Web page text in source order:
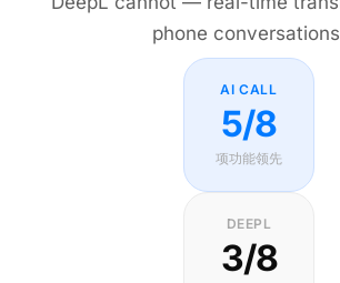
phone
AI CALL
5/8
项功能领先
DEEPL
3/8